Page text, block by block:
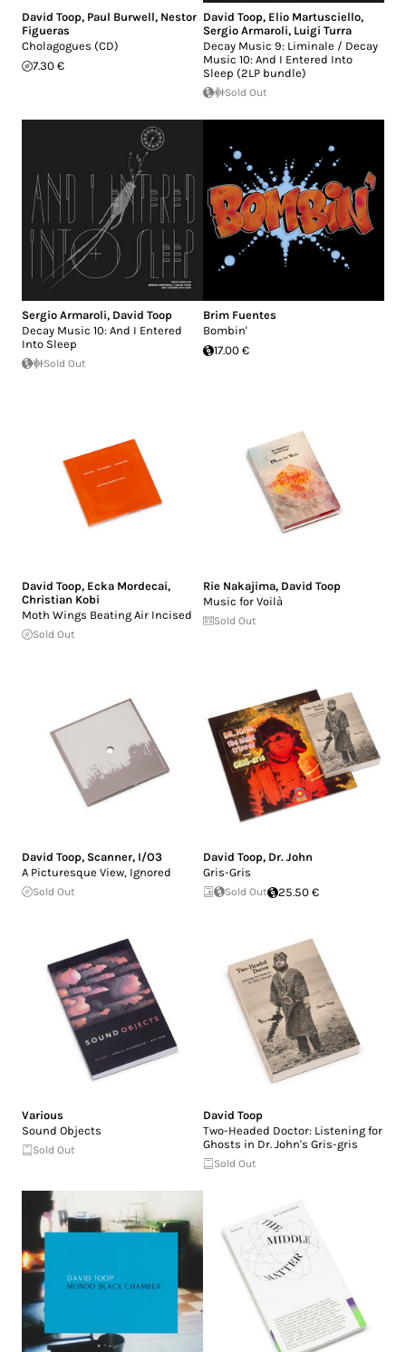
David Toop, Paul Burwell, Nestor
Figueras
Cholagogues (CD)
7.30 €
David Toop, Elio Martusciello,
Sergio Armaroli, Luigi Turra
Decay Music 9: Liminale / Decay
Music 10: And I Entered Into
Sleep (2LP bundle)
Sold Out
Sergio Armaroli, David Toop
Decay Music 10: And I Entered
Into Sleep
Sold Out
Brim Fuentes
Bombin'
17.00 €
David Toop, Ecka Mordecai,
Christian Kobi
Moth Wings Beating Air Incised
Sold Out
Rie Nakajima, David Toop
Music for Voilà
Sold Out
David Toop, Scanner, I/O3
A Picturesque View, Ignored
Sold Out
David Toop, Dr. John
Gris-Gris
Sold Out 25.50 €
Various
Sound Objects
Sold Out
David Toop
Two-Headed Doctor: Listening for
Ghosts in Dr. John's Gris-gris
Sold Out